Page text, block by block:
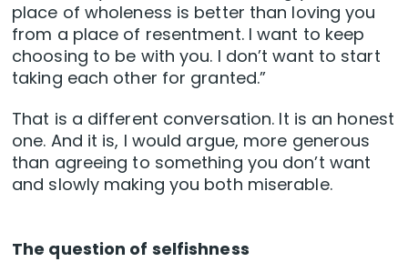
place of wholeness is better than loving you
from a place of resentment. I want to keep
choosing to be with you. I don’t want to start
taking each other for granted.”
That is a different conversation. It is an honest
one. And it is, I would argue, more generous
than agreeing to something you don’t want
and slowly making you both miserable.
The question of selfishness